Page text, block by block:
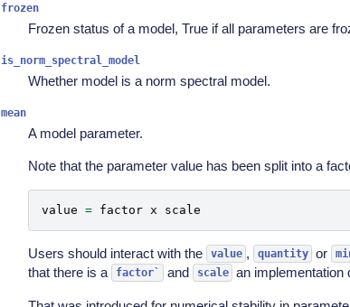
frozen
Frozen status of a model, True if all parameters are
is_norm_spectral_model
Whether model is a norm spectral model.
mean
A model parameter.
Note that the parameter value has been split into a
value = factor x scale
Users should interact with the value , quantity or
that there is a
factor` and scale an implementation